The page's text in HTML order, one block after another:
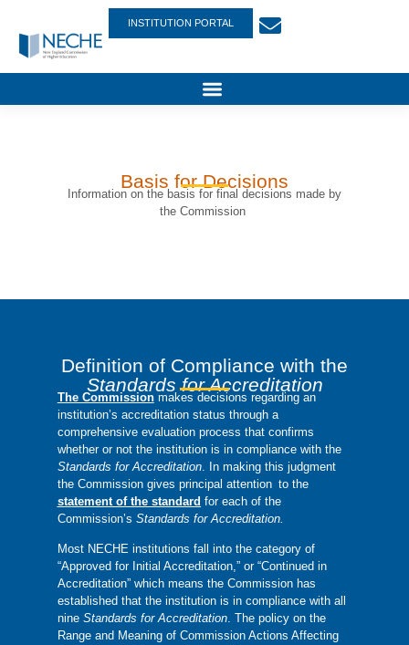
INSTITUTION PORTAL
Basis for Decisions
Information on the basis for final decisions made by
the Commission
Definition of Compliance with the
Standards for Accreditation
The Commission makes decisions regarding an
institution’s accreditation status through a
comprehensive evaluation process that confirms
whether or not the institution is in compliance with the
Standards for Accreditation. In making this judgment
the Commission gives principal attention to the
statement of the standard for each of the
Commission’s Standards for Accreditation.
Most NECHE institutions fall into the category of
“Approved for Initial Accreditation,” or “Continued in
Accreditation” which means the Commission has
established that the institution is in compliance with all
nine Standards for Accreditation. The policy on the
Range and Meaning of Commission Actions Affecting